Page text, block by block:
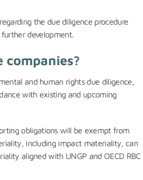
the due diligence procedure
development.
and human rights due diligence,
with existing and upcoming
obligations will be exempt from
including impact materiality, can
aligned with UNGP and OECD RBC